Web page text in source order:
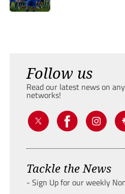
Follow us
Read our latest news on
networks!
Tackle the News
- Sign Up for our weekly